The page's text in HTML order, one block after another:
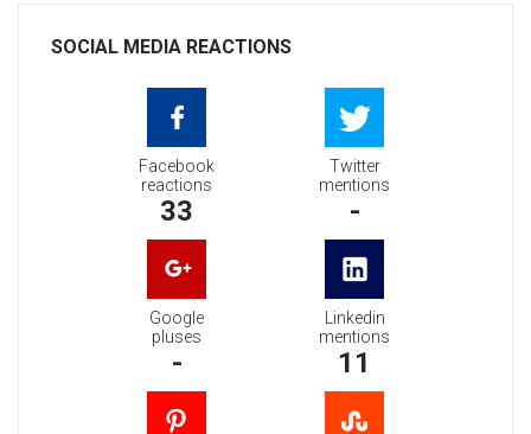
SOCIAL MEDIA REACTIONS
Facebook
reactions
33
Twitter
mentions
-
Google
pluses
-
Linkedin
mentions
11